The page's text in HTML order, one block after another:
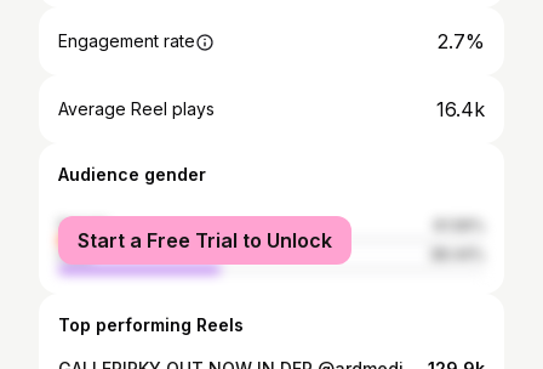
Engagement rate 2.7%
Average Reel plays 16.4k
Audience gender
female
male
Start a Free Trial to Unlock
Top performing Reels